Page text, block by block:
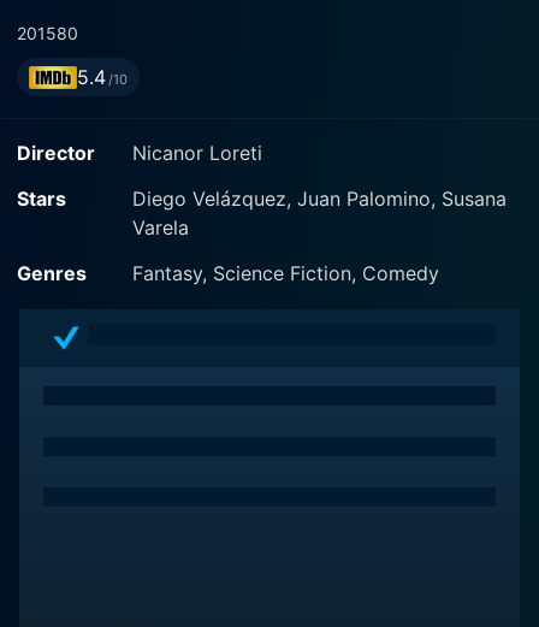
201580
5.4/10
Director
Nicanor Loreti
Stars
Diego Velázquez, Juan Palomino, Susana
Varela
Genres
Fantasy, Science Fiction, Comedy